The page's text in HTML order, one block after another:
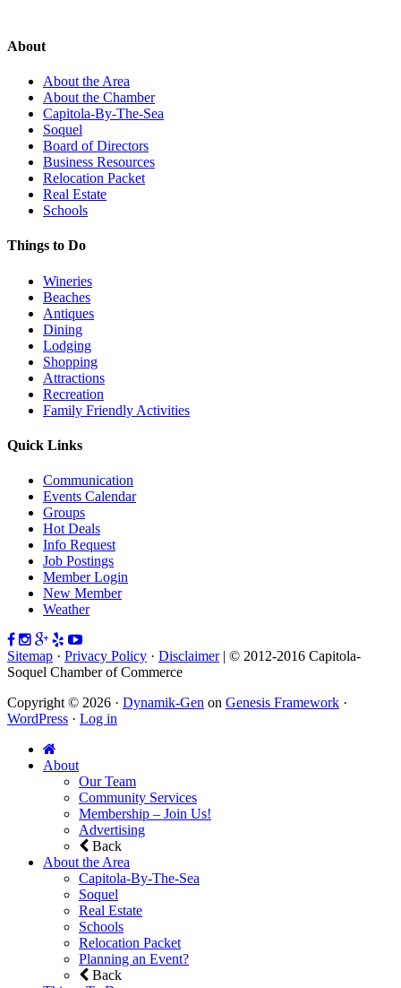
About
About the Area
About the Chamber
Capitola-By-The-Sea
Soquel
Board of Directors
Business Resources
Relocation Packet
Real Estate
Schools
Things to Do
Wineries
Beaches
Antiques
Dining
Lodging
Shopping
Attractions
Recreation
Family Friendly Activities
Quick Links
Communication
Events Calendar
Groups
Hot Deals
Info Request
Job Postings
Member Login
New Member
Weather
Sitemap · Privacy Policy · Disclaimer| © 2012-2016 Capitola-
Soquel Chamber of Commerce
Copyright © 2026 · Dynamik-Gen on Genesis Framework ·
WordPress · Log in
About
Our Team
Community Services
Membership – Join Us!
Advertising
Back
About the Area
Capitola-By-The-Sea
Soquel
Real Estate
Schools
Relocation Packet
Planning an Event?
Back